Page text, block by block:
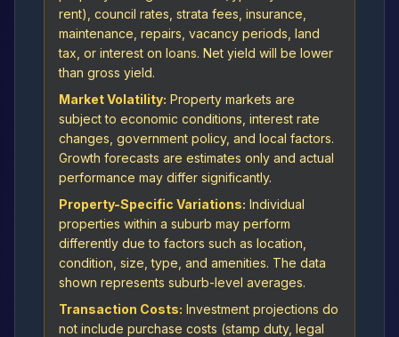
rent), council rates, strata fees, insurance,
maintenance, repairs, vacancy periods, land
tax, or interest on loans. Net yield will be lower
than gross yield.
Market Volatility: Property markets are
subject to economic conditions, interest rate
changes, government policy, and local factors.
Growth forecasts are estimates only and actual
performance may differ significantly.
Property-Specific Variations: Individual
properties within a suburb may perform
differently due to factors such as location,
condition, size, type, and amenities. The data
shown represents suburb-level averages.
Transaction Costs: Investment projections do
not include purchase costs (stamp duty, legal